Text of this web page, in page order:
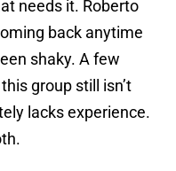
needs it. Roberto
back anytime
shaky. A few
group still isn’t
lacks experience.